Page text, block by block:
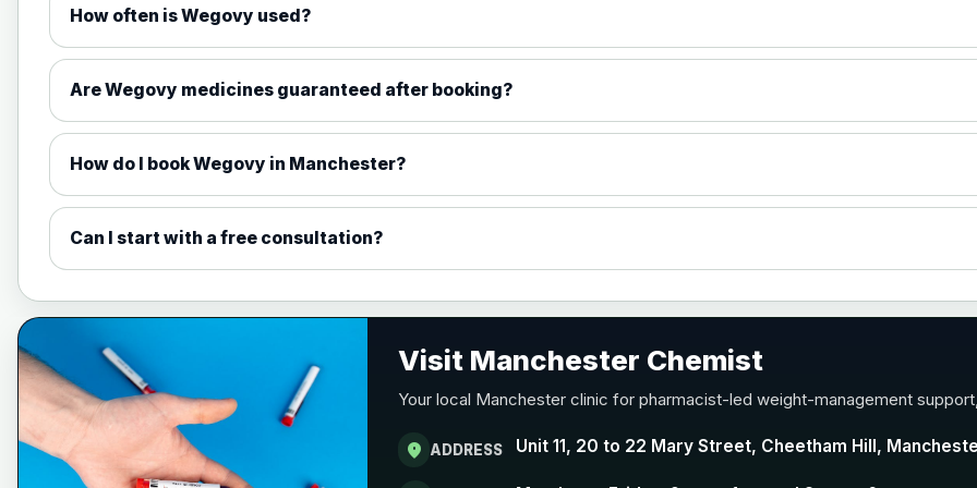
1mg Injections
1.7mg Injections
2.4mg Injections
9mg Tabs
25mg Tabs
How often is Wegovy used?
Are Wegovy medicines guaranteed after booking?
How do I book Wegovy in Manchester?
Can I start with a free consultation?
Visit Manchester Chemist
Your local Manchester clinic for pharmacist-led weight-management
location_on ADDRESS Unit 11, 20 to 22 Mary Street, Cheetham Hill,